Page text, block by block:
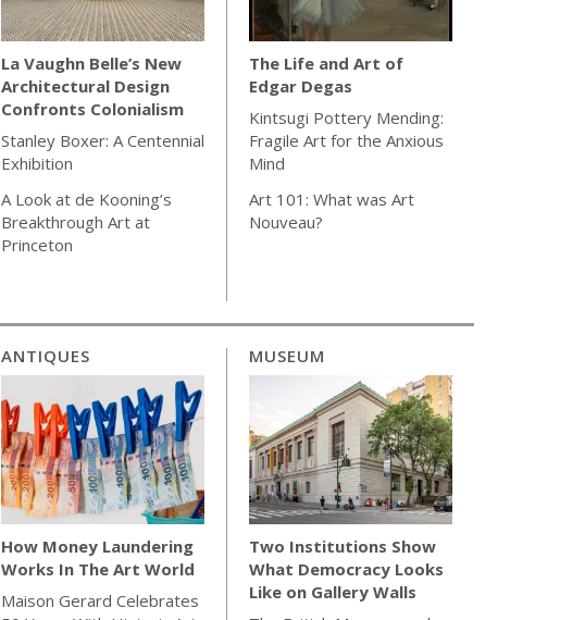
La Vaughn Belle’s New
Architectural Design
Confronts Colonialism
Stanley Boxer: A Centennial
Exhibition
A Look at de Kooning’s
Breakthrough Art at
Princeton
The Life and Art of
Edgar Degas
Kintsugi Pottery Mending:
Fragile Art for the Anxious
Mind
Art 101: What was Art
Nouveau?
ANTIQUES
How Money Laundering
Works In The Art World
Maison Gerard Celebrates
MUSEUM
Two Institutions Show
What Democracy Looks
Like on Gallery Walls